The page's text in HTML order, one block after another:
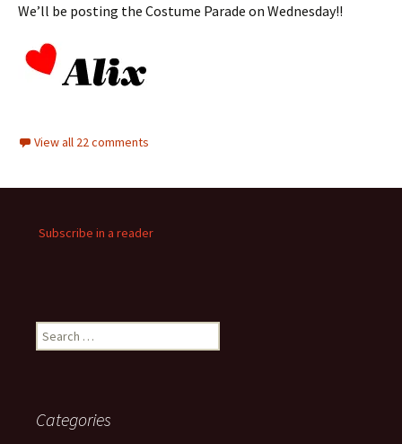
We’ll be posting the Costume Parade on Wednesday!!
View all 22 comments
Subscribe in a reader
Search
for:
Categories